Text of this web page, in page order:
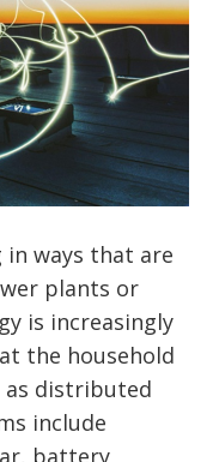
in ways that are
plants or
is increasingly
the household
as distributed
include